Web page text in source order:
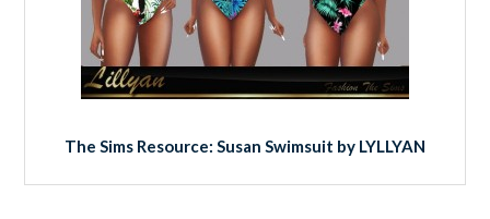
The Sims Resource: Susan Swimsuit by LYLLYAN